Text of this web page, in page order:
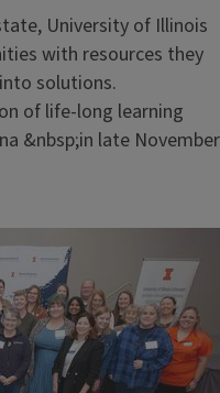
University of Illinois
with resources they
solutions.
of life-long learning
&nbsp;in late November